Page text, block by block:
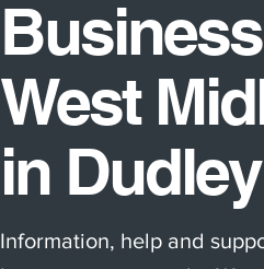
West
in Dudley
Information, help and